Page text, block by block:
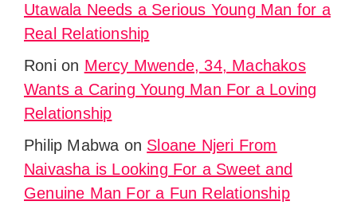
Utawala Needs a Serious Young Man for a
Real Relationship
Roni on Mercy Mwende, 34, Machakos
Wants a Caring Young Man For a Loving
Relationship
Philip Mabwa on Sloane Njeri From
Naivasha is Looking For a Sweet and
Genuine Man For a Fun Relationship